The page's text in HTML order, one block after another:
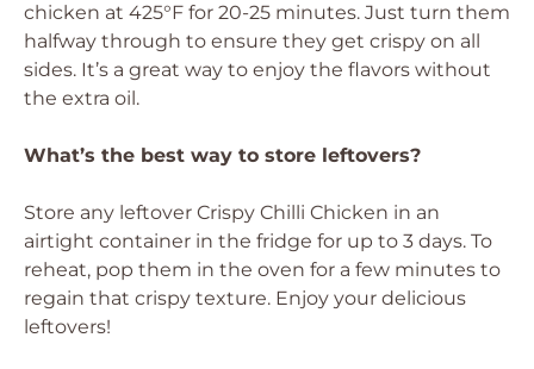
chicken at 425°F for 20-25 minutes. Just turn them
halfway through to ensure they get crispy on all
sides. It’s a great way to enjoy the flavors without
the extra oil.
What’s the best way to store leftovers?
Store any leftover Crispy Chilli Chicken in an
airtight container in the fridge for up to 3 days. To
reheat, pop them in the oven for a few minutes to
regain that crispy texture. Enjoy your delicious
leftovers!